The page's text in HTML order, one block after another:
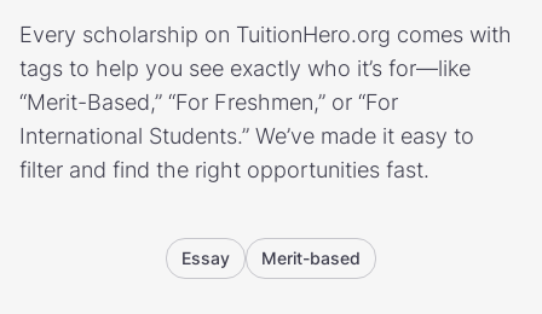
Every scholarship on TuitionHero.org comes with
tags to help you see exactly who it’s for—like
“Merit-Based,” “For Freshmen,” or “For
International Students.” We’ve made it easy to
filter and find the right opportunities fast.
Essay Merit-based